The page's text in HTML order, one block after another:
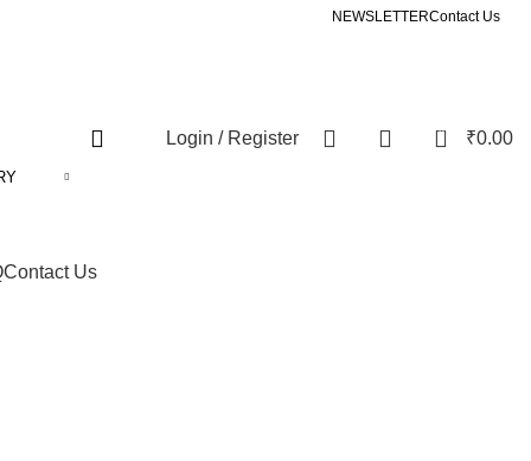
NEWSLETTERContact Us
Login / Register 0 ₹0.00
Contact Us